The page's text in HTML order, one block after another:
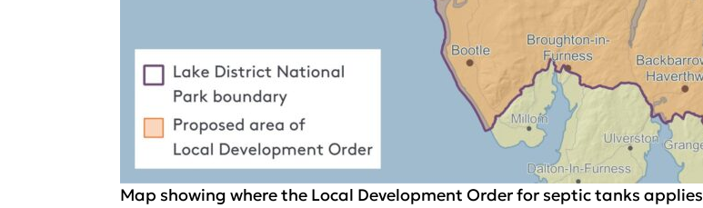
Map showing where the Local Development Order for septic tanks applies